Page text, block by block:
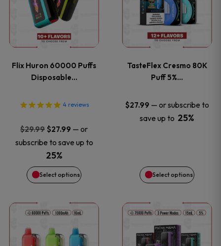
Flix Huron 60000 Puffs
Disposable…
4 reviews
$29.99 Original
price
was:
$29.99.
$27.99 Current
price
$27.99.
— or
subscribe to save up to
25%
Select options
has
multiple
The
options
may
be
chosen
the
product
TasteFlex Cresmo 80K
Puff 5%…
$27.99 — or subscribe to
save up to 25%
Select options
has
multiple
The
options
may
chosen
the
product
This
product
This
product